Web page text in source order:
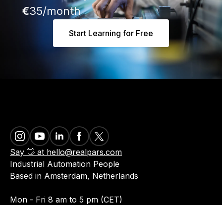
€35/month
Start Learning for Free
Say 👋 at hello@realpars.com
Industrial Automation People
Based in Amsterdam, Netherlands
Mon - Fri 8 am to 5 pm (CET)